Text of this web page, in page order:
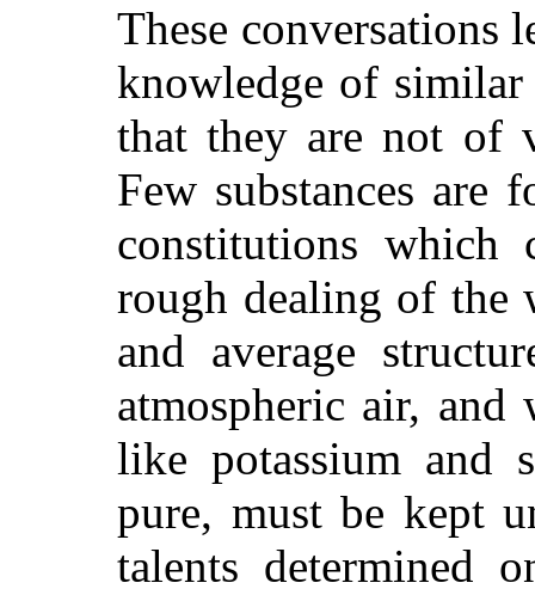
These conversations
knowledge of similar
that they are not of
Few substances are
constitutions
rough dealing of the
and average
atmospheric air, and
like potassium and
pure, must be kept
talents determined